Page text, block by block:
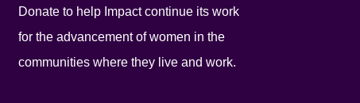
Donate to help Impact continue its work
for the advancement of women in the
communities where they live and work.